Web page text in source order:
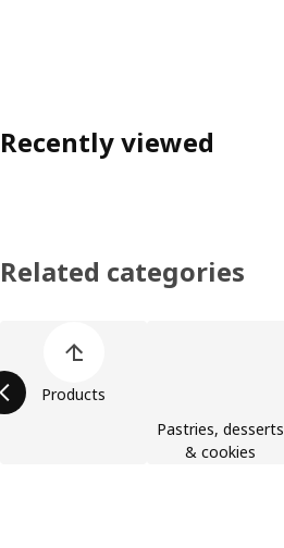
Recently viewed
Related categories
Products
Pastries, desserts
& cookies